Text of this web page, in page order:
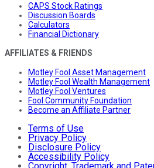
CAPS Stock Ratings
Discussion Boards
Calculators
Financial Dictionary
AFFILIATES & FRIENDS
Motley Fool Asset Management
Motley Fool Wealth Management
Motley Fool Ventures
Fool Community Foundation
Become an Affiliate Partner
Terms of Use
Privacy Policy
Disclosure Policy
Accessibility Policy